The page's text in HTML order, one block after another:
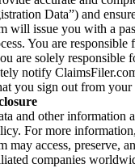
Data”) and
will issue you with a
You are
are solely responsible
notify
you sign out from your
and other information
For more
may access, preserve,
companies